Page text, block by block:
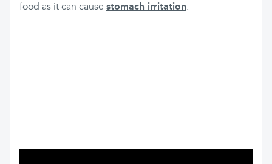
food as it can cause stomach irritation.